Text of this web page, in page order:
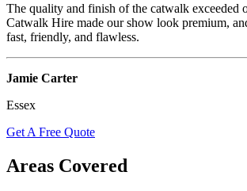
The quality and finish of the catwalk exceeded
Catwalk Hire made our show look premium,
fast, friendly, and flawless.
Jamie Carter
Essex
Get A Free Quote
Areas Covered